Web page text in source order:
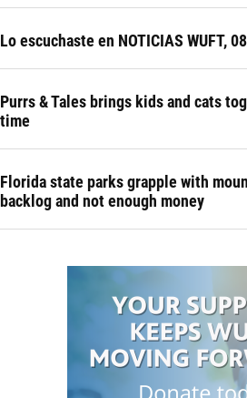
Lo escuchaste en NOTICIAS WUFT,
Purrs & Tales brings kids and cats
time
Florida state parks grapple with
backlog and not enough money